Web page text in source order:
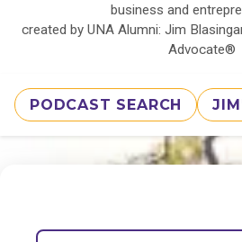
business and
created by UNA Alumni: Jim
Advocate®
PODCAST SEARCH